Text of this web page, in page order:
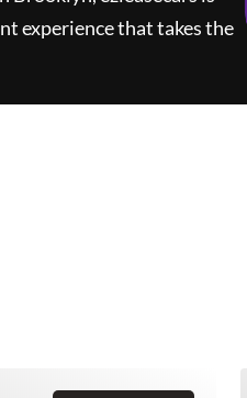
experience that takes the